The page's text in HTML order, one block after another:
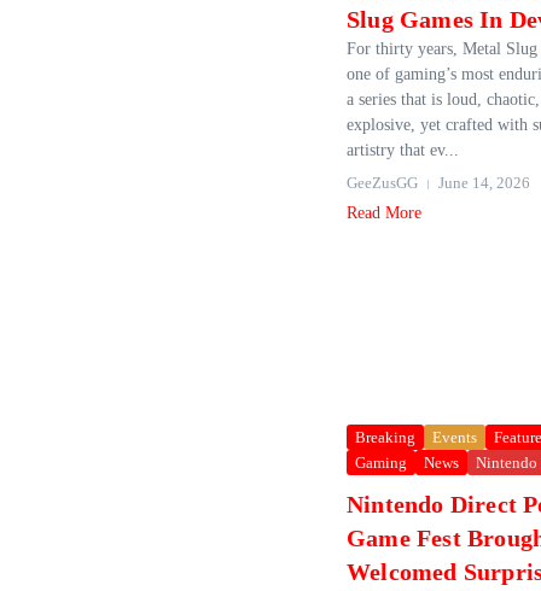
Slug Games In
For thirty years, Metal Slug
one of gaming’s most
a series that is loud,
explosive, yet crafted with
artistry that ev...
GeeZusGG
June 14, 2026
Read More
Breaking Events
Gaming
News Nintendo
Nintendo Direct
Game Fest
Welcomed